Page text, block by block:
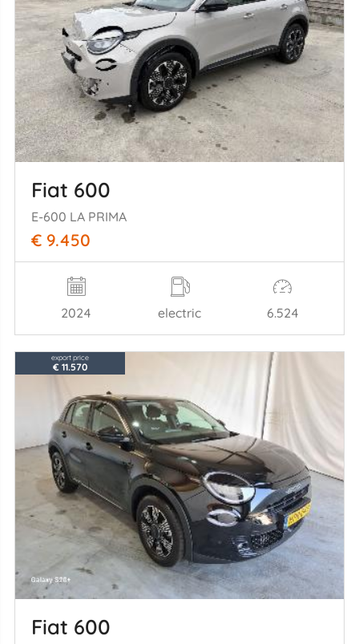
Fiat 600
E-600 LA PRIMA
€ 9.450
2024 electric 6.524
export price
€ 11.570
Fiat 600